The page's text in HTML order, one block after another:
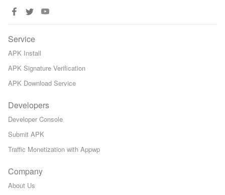
Service
APK Install
APK Signature Verification
APK Download Service
Developers
Developer Console
Submit APK
Traffic Monetization with Appwp
Company
About Us